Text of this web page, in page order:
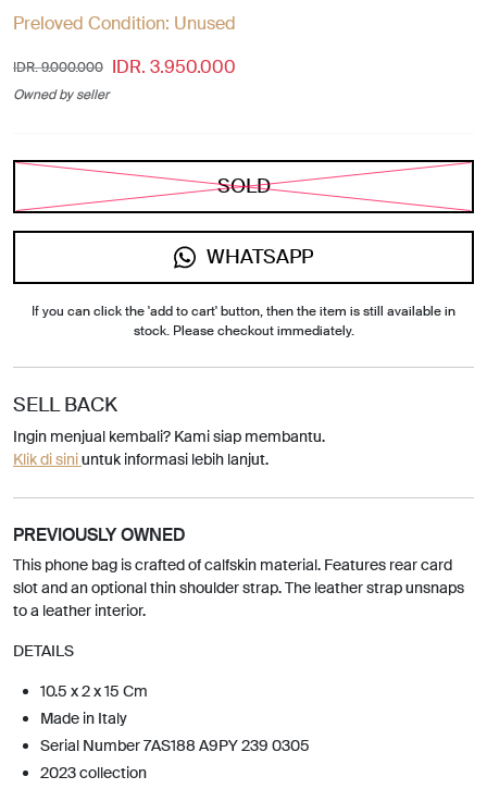
Preloved Condition: Unused
IDR. 9.000.000 IDR. 3.950.000
Owned by seller
SOLD
WHATSAPP
If you can click the 'add to cart' button, then the item is still available in
stock. Please checkout immediately.
SELL BACK
Ingin menjual kembali? Kami siap membantu.
Klik di siniuntuk informasi lebih lanjut.
PREVIOUSLY OWNED
This phone bag is crafted of calfskin material. Features rear card
slot and an optional thin shoulder strap. The leather strap unsnaps
to a leather interior.
DETAILS
10.5 x 2 x 15 Cm
Made in Italy
Serial Number 7AS188 A9PY 239 0305
2023 collection